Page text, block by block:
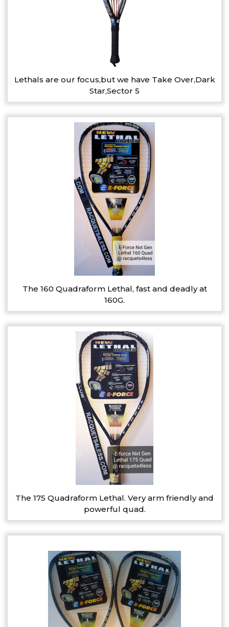
Lethals are our focus,but we have Take Over,Dark
Star,Sector 5
The 160 Quadraform Lethal, fast and deadly at
160G.
The 175 Quadraform Lethal. Very arm friendly and
powerful quad.